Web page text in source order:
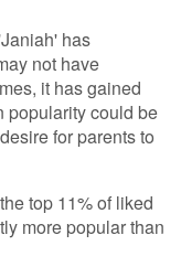
has
not have
it has gained
popularity could be
for parents to
top 11% of liked
more popular than